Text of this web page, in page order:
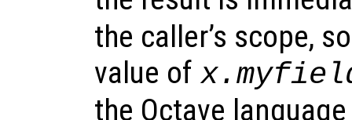
the caller’s scope,
value of
the Octave